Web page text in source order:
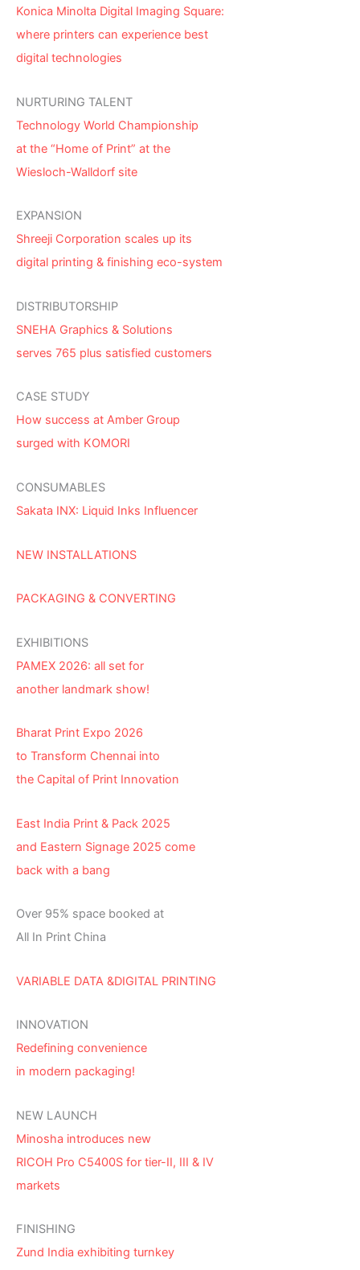
Konica Minolta Digital Imaging Square:
where printers can experience best
digital technologies
NURTURING TALENT
Technology World Championship
at the “Home of Print” at the
Wiesloch-Walldorf site
EXPANSION
Shreeji Corporation scales up its
digital printing & finishing eco-system
DISTRIBUTORSHIP
SNEHA Graphics & Solutions
serves 765 plus satisfied customers
CASE STUDY
How success at Amber Group
surged with KOMORI
CONSUMABLES
Sakata INX: Liquid Inks Influencer
NEW INSTALLATIONS
PACKAGING & CONVERTING
EXHIBITIONS
PAMEX 2026: all set for
another landmark show!
Bharat Print Expo 2026
to Transform Chennai into
the Capital of Print Innovation
East India Print & Pack 2025
and Eastern Signage 2025 come
back with a bang
Over 95% space booked at
All In Print China
VARIABLE DATA &DIGITAL PRINTING
INNOVATION
Redefining convenience
in modern packaging!
NEW LAUNCH
Minosha introduces new
RICOH Pro C5400S for tier-II, III & IV
markets
FINISHING
Zund India exhibiting turnkey